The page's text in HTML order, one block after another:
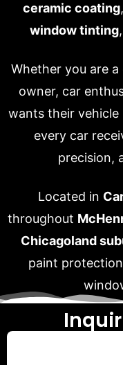
ceramic coating,
window tinting
Whether you are
owner, car
wants their
every car
precision,
Located in
throughout
Chicagoland
paint